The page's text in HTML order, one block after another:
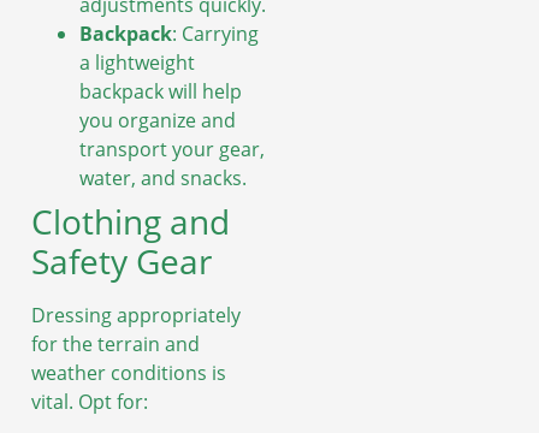
Backpack: Carrying
a lightweight
backpack will help
you organize and
transport your gear,
water, and snacks.
Clothing and
Safety Gear
Dressing appropriately
for the terrain and
weather conditions is
vital. Opt for: